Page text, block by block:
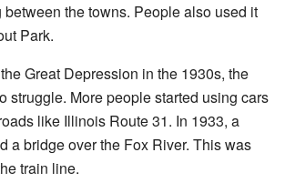
the towns. People also used it
Park.
Great Depression in the 1930s, the
struggle. More people started using cars
like Illinois Route 31. In 1933, a
a bridge over the Fox River. This was
train line.